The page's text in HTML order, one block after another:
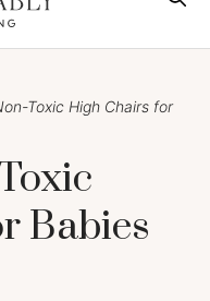
Toxic High Chairs for
Babies